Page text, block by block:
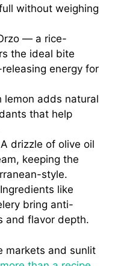
without weighing
— a rice-
the ideal bite
energy for
lemon adds natural
that help
A drizzle of olive oil
keeping the
style.
Ingredients like
bring anti-
and flavor depth.
markets and sunlit